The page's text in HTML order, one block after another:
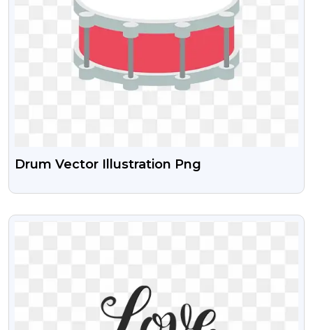
Drum Vector Illustration Png
VIEW